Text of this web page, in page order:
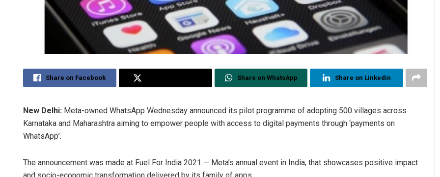
Share on Facebook Share on WhatsApp Share on Linkedin
New Delhi: Meta-owned WhatsApp Wednesday announced its pilot programme of adopting 500 villages across
Karnataka and Maharashtra aiming to empower people with access to digital payments through ‘payments on
WhatsApp’.
The announcement was made at Fuel For India 2021 — Meta’s annual event in India, that showcases positive impact